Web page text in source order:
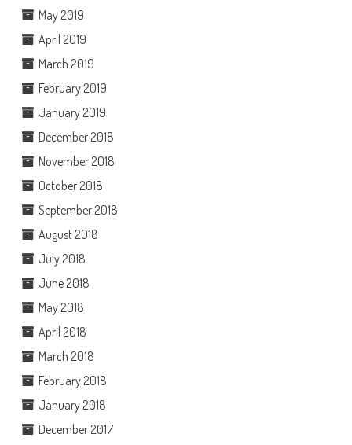
May 2019
April 2019
March 2019
February 2019
January 2019
December 2018
November 2018
October 2018
September 2018
August 2018
July 2018
June 2018
May 2018
April 2018
March 2018
February 2018
January 2018
December 2017